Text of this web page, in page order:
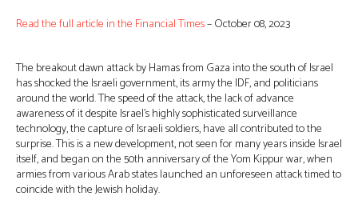
Read the full article in the Financial Times– October 08, 2023
The breakout dawn attack by Hamas from Gaza into the south of Israel
has shocked the Israeli government, its army the IDF, and politicians
around the world. The speed of the attack, the lack of advance
awareness of it despite Israel’s highly sophisticated surveillance
technology, the capture of Israeli soldiers, have all contributed to the
surprise. This is a new development, not seen for many years inside Israel
itself, and began on the 50th anniversary of the Yom Kippur war, when
armies from various Arab states launched an unforeseen attack timed to
coincide with the Jewish holiday.